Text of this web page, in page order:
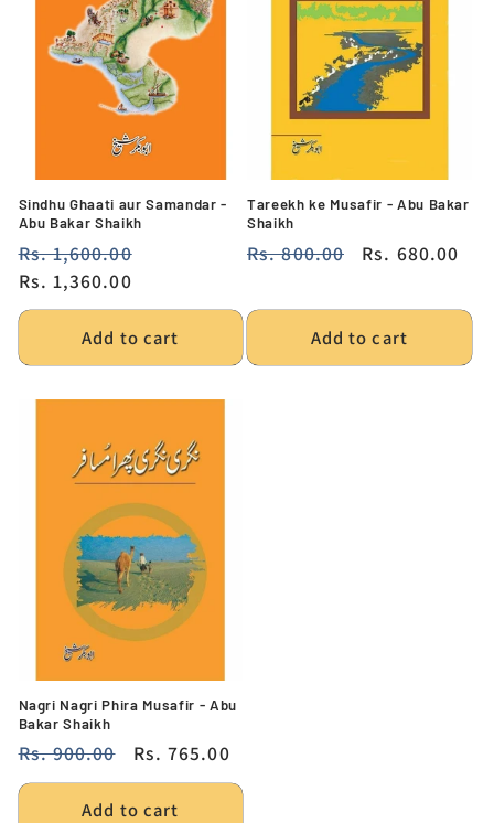
Sindhu Ghaati aur Samandar -
Abu Bakar Shaikh
Regular
price
Rs. 1,600.00
Rs. 1,360.00
Add to cart
Tareekh ke Musafir - Abu Bakar
Shaikh
Regular
Rs. 800.00
Sale
Rs. 680.00
Add to cart
Nagri Nagri Phira Musafir - Abu
Bakar Shaikh
Regular
price
Rs. 900.00
Sale
price
Rs. 765.00
Add to cart